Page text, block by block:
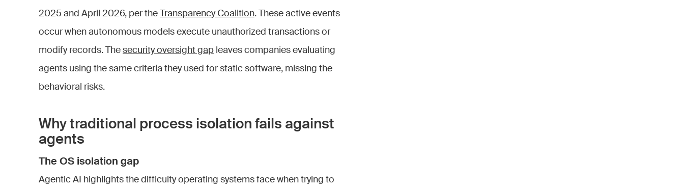
2025 and April 2026, per the
Transparency Coalition. These active events
occur when autonomous models execute unauthorized transactions or
modify records. The security oversight gap leaves companies evaluating
agents using the same criteria they used for static software, missing the
behavioral risks.
Why traditional process isolation fails against
agents
The OS isolation gap
Agentic AI highlights the difficulty operating systems face when trying to